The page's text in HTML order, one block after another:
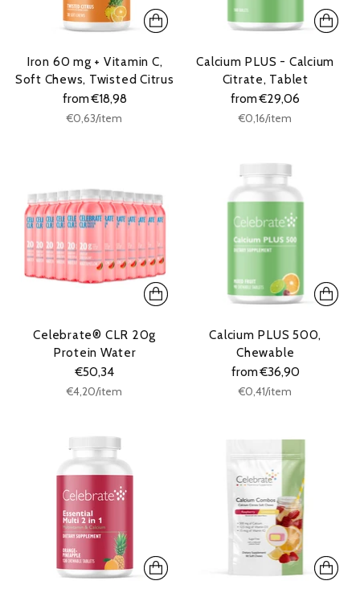
Iron 60 mg + Vitamin C,
Soft Chews, Twisted Citrus
from €18,98
Unit
€0,63/per
item
Calcium PLUS - Calcium
Citrate, Tablet
from €29,06
Unit
€0,16/per
item
Celebrate® CLR 20g
Protein Water
€50,34
Unit
€4,20/per
item
Calcium PLUS 500,
Chewable
from €36,90
Unit
€0,41/per
item